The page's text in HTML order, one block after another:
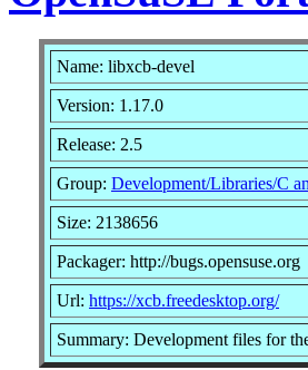
Name: libxcb-devel
Version: 1.17.0
Release: 2.5
Group: Development/Libraries/C
Size: 2138656
Packager: http://bugs.opensuse.org
Url: https://xcb.freedesktop.org/
Summary: Development files for